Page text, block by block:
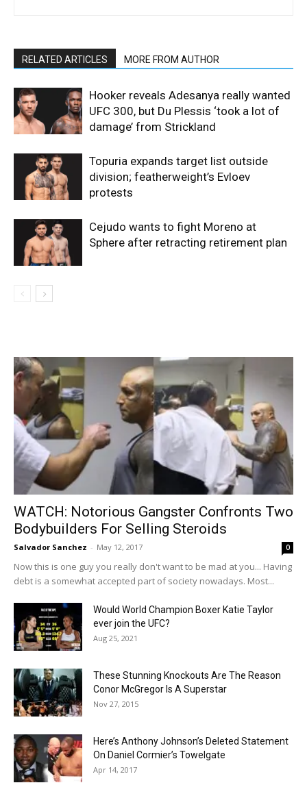
RELATED ARTICLES MORE FROM AUTHOR
Hooker reveals Adesanya really wanted
UFC 300, but Du Plessis ‘took a lot of
damage’ from Strickland
Topuria expands target list outside
division; featherweight’s Evloev
protests
Cejudo wants to fight Moreno at
Sphere after retracting retirement plan
WATCH: Notorious Gangster Confronts Two
Bodybuilders For Selling Steroids
Salvador Sanchez - May 12, 2017 0
Now this is one guy you really don't want to be mad at you... Having
debt is a somewhat accepted part of society nowadays. Most...
Would World Champion Boxer Katie Taylor
ever join the UFC?
Aug 25, 2021
These Stunning Knockouts Are The Reason
Conor McGregor Is A Superstar
Nov 27, 2015
Here’s Anthony Johnson’s Deleted Statement
On Daniel Cormier’s Towelgate
Apr 14, 2017